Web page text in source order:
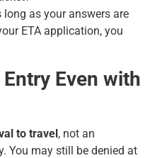
long as your answers are
ETA application, you
Even with
to travel, not an
You may still be denied at